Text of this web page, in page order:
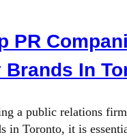
PR
Brands In
a public relations
in Toronto, it is